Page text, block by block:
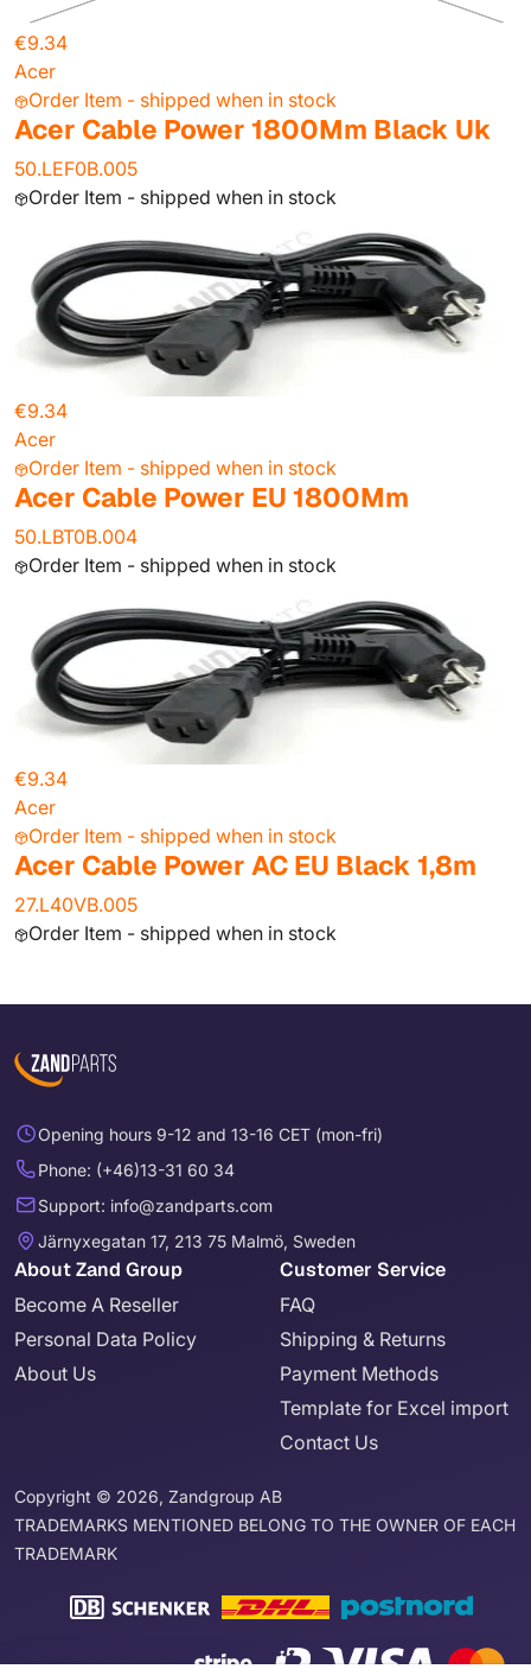
€9.34
Acer
Order Item - shipped when in stock
Acer Cable Power 1800Mm Black Uk
50.LEF0B.005
Order Item - shipped when in stock
€9.34
Acer
Order Item - shipped when in stock
Acer Cable Power EU 1800Mm
50.LBT0B.004
Order Item - shipped when in stock
€9.34
Acer
Order Item - shipped when in stock
Acer Cable Power AC EU Black 1,8m
27.L40VB.005
Order Item - shipped when in stock
Opening hours 9-12 and 13-16 CET (mon-fri)
Phone: (+46)13-31 60 34
Support: info@zandparts.com
Järnyxegatan 17, 213 75 Malmö, Sweden
About Zand Group
Become A Reseller
Personal Data Policy
About Us
Customer Service
FAQ
Shipping & Returns
Payment Methods
Template for Excel import
Contact Us
Copyright © 2026, Zandgroup AB
TRADEMARKS MENTIONED BELONG TO THE OWNER OF EACH
TRADEMARK